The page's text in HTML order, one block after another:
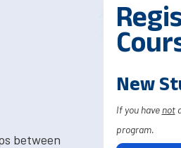
between
New
If you have not
program.